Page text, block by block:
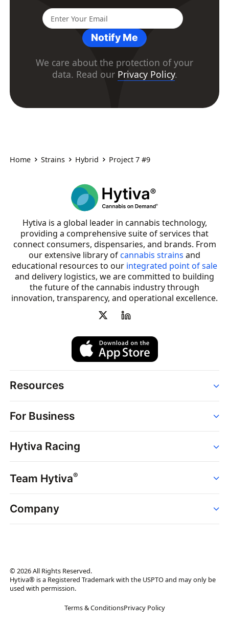
Notify Me
We care about the protection of your
data. Read our Privacy Policy.
Home Strains Hybrid Project 7 #9
Hytiva is a global leader in cannabis technology,
providing a comprehensive suite of services that
connect consumers, dispensaries, and brands. From
our extensive library ofcannabis strains and
educational resources to our integrated point of sale
and delivery logistics, we are committed to building
the future of the cannabis industry through
innovation, transparency, and operational excellence.
Resources
Strains
Dispensaries
Brands
News
Hytiva Shop
For Business
Point of Sale
Dispensary Solutions
Delivery Services
Support
Hytiva Racing
Events
Resources
Team Hytiva®
Events
News
Company
Brand Assets
Brand Ambassador
© 2026 All Rights Reserved.
Hytiva® is a Registered Trademark with the USPTO and may only be
used with permission.
Terms & ConditionsPrivacy Policy